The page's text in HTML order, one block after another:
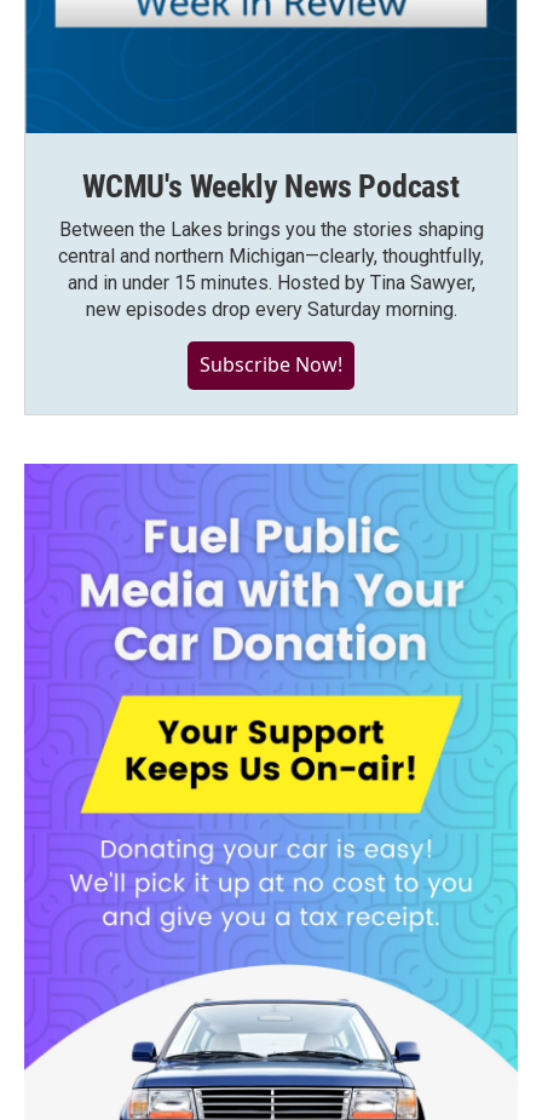
WCMU's Weekly News Podcast
Between the Lakes brings you the stories shaping
central and northern Michigan—clearly, thoughtfully,
and in under 15 minutes. Hosted by Tina Sawyer,
new episodes drop every Saturday morning.
Subscribe Now!